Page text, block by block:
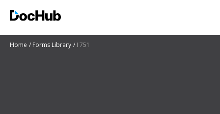
Home Forms Library I 751